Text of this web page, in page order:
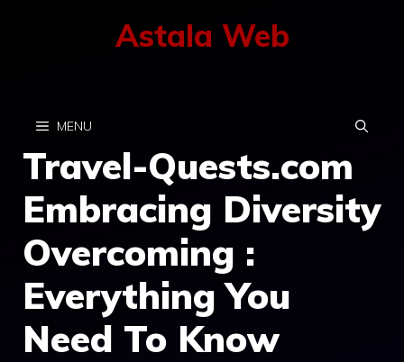
Astala Web
MENU
Travel-Quests.com
Embracing Diversity
Overcoming :
Everything You
Need To Know